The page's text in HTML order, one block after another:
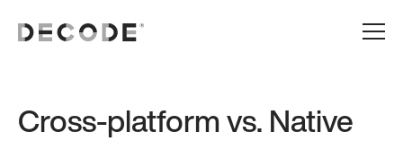
Cross-platform vs. Native